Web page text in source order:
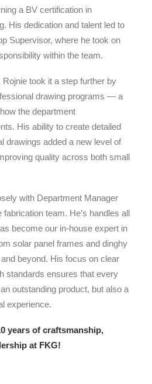
a BV certification in
His dedication and talent led to
Supervisor, where he took on
within the team.
took it a step further by
drawing programs — a
the department
His ability to create detailed
drawings added a new level of
quality across both small
with Department Manager
team. He’s handles all
become our in-house expert in
solar panel frames and dinghy
beyond. His focus on clear
standards ensures that every
outstanding product, but also a
experience.
years of craftsmanship,
at FKG!